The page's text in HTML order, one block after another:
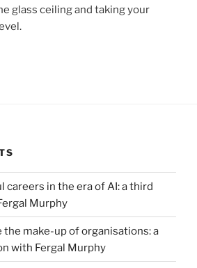
glass ceiling and taking your
careers in the era of AI: a third
Murphy
the make-up of organisations: a
with Fergal Murphy